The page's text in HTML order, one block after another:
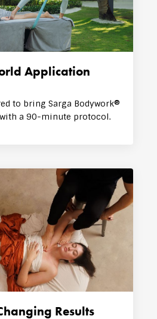
Application
to bring Sarga Bodywork®
a 90-minute protocol.
Results